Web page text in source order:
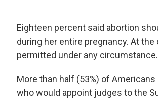
Eighteen percent said abortion
during her entire pregnancy. At
permitted under any circumstance.
More than half (53%) of
who would appoint judges to the